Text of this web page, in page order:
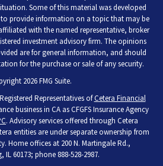
Some of this material was developed
to provide information on a topic that may be
with the named representative, broker
investment advisory firm. The opinions
are for general information, and should
for the purchase or sale of any security.
2026 FMG Suite.
Representatives ofCetera Financial
business in CA as CFGFS Insurance Agency
. Advisory services offered through Cetera
entities are under separate ownership from
Home offices at 200 N. Martingale Rd.,
IL 60173; phone 888-528-2987.